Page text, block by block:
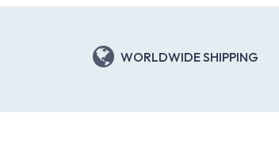
WORLDWIDE SHIPPING